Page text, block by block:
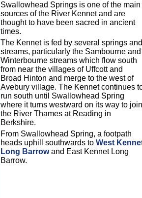
Swallowhead Springs is one of the main
sources of the River Kennet and are
thought to have been sacred in ancient
times.
The Kennet is fed by several springs and
streams, particularly the Sambourne and
Winterbourne streams which flow south
from near the villages of Uffcott and
Broad Hinton and merge to the west of
Avebury village. The Kennet continues
run south until Swallowhead Spring
where it turns westward on its way to join
the River Thames at Reading in
Berkshire.
From Swallowhead Spring, a footpath
heads uphill southwards to West
Long Barrowand East Kennet Long
Barrow.